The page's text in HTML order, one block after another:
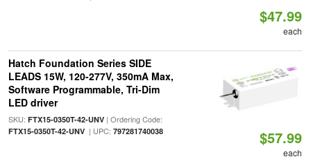
$47.99
each
Hatch Foundation Series SIDE
LEADS 15W, 120-277V, 350mA Max,
Software Programmable, Tri-Dim
LED driver
SKU: FTX15-0350T-42-UNV| Ordering Code:
FTX15-0350T-42-UNV| UPC: 797281740038 $57.99
each